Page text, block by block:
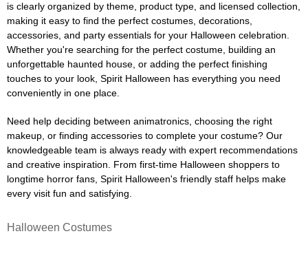
is clearly organized by theme, product type, and licensed collection,
making it easy to find the perfect costumes, decorations,
accessories, and party essentials for your Halloween celebration.
Whether you're searching for the perfect costume, building an
unforgettable haunted house, or adding the perfect finishing
touches to your look, Spirit Halloween has everything you need
conveniently in one place.
Need help deciding between animatronics, choosing the right
makeup, or finding accessories to complete your costume? Our
knowledgeable team is always ready with expert recommendations
and creative inspiration. From first-time Halloween shoppers to
longtime horror fans, Spirit Halloween's friendly staff helps make
every visit fun and satisfying.
Halloween Costumes